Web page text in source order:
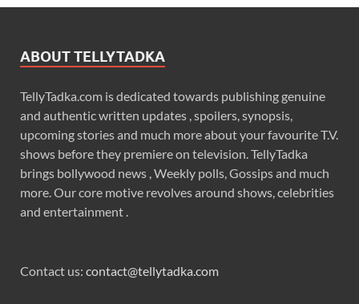
ABOUT TELLYTADKA
TellyTadka.com is dedicated towards publishing genuine
and authentic written updates , spoilers, synopsis,
upcoming stories and much more about your favourite T.V.
shows before they premiere on television. TellyTadka
brings bollywood news , Weekly polls, Gossips and much
more. Our core motive revolves around shows, celebrities
and entertainment .
Contact us: contact@tellytadka.com